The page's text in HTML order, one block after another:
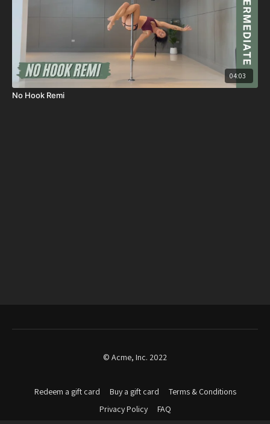
04:03
No Hook Remi
© Acme, Inc. 2022
Redeem a gift card Buy a gift card
Terms & Conditions
Privacy Policy
FAQ